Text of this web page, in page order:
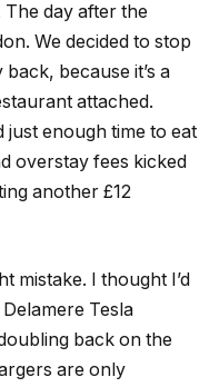
day after the
We decided to stop
because it’s a
attached.
just enough time to eat
overstay fees kicked
another £12
mistake. I thought I’d
Tesla
back on the
are only